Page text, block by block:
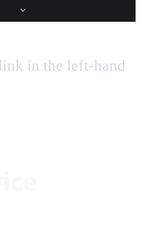
in the left-hand